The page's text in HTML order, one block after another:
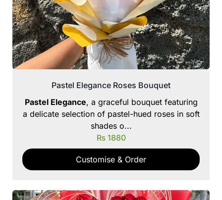
Pastel Elegance Roses Bouquet
Pastel Elegance, a graceful bouquet featuring
a delicate selection of pastel-hued roses in soft
shades o...
₨1880
Customise & Order